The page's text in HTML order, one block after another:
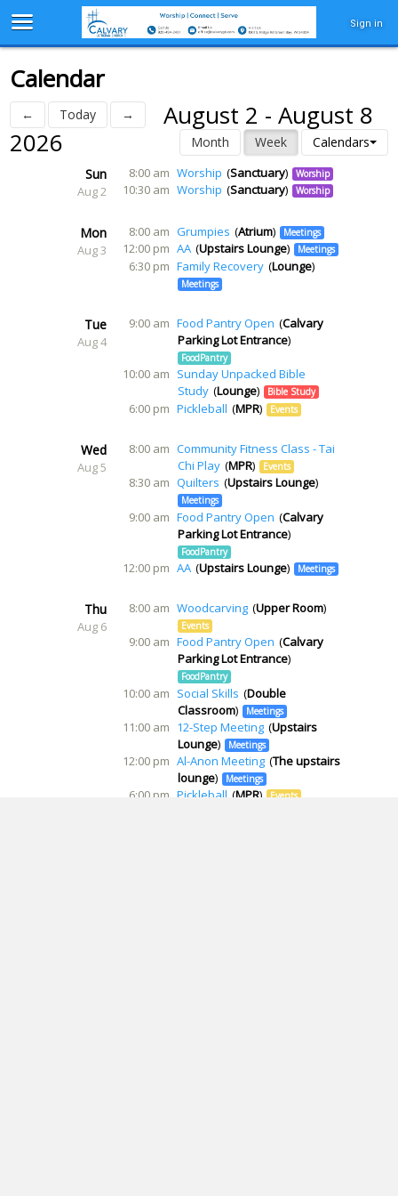
Sign in
Calendar
← Today →
August 2 - August 8
2026
Month Week
Calendars
Sun
Aug 2
8:00 am Worship Sanctuary Worship
10:30 am Worship Sanctuary Worship
Mon
Aug 3
8:00 am Grumpies Atrium Meetings
12:00 pm AA Upstairs Lounge Meetings
6:30 pm Family Recovery Lounge
Meetings
Tue
Aug 4
9:00 am Food Pantry Open Calvary
Parking Lot Entrance
FoodPantry
10:00 am Sunday Unpacked Bible
Study Lounge Bible Study
6:00 pm Pickleball MPR Events
Wed
Aug 5
8:00 am Community Fitness Class - Tai
Chi Play MPR Events
8:30 am Quilters Upstairs Lounge
Meetings
9:00 am Food Pantry Open Calvary
Parking Lot Entrance
FoodPantry
12:00 pm AA Upstairs Lounge Meetings
Thu
Aug 6
8:00 am Woodcarving Upper Room
Events
9:00 am Food Pantry Open Calvary
Parking Lot Entrance
FoodPantry
10:00 am Social Skills Double
Classroom
Meetings
11:00 am 12-Step Meeting Upstairs
Lounge
Meetings
12:00 pm Al-Anon Meeting The upstairs
lounge
Meetings
6:00 pm Pickleball MPR Events